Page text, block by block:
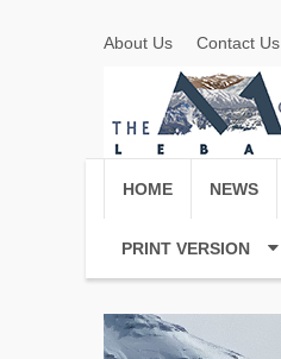
About Us Contact Us
HOME NEWS
PRINT VERSION